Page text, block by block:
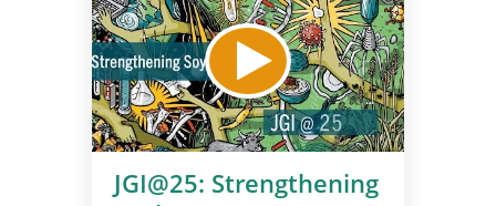
JGI@25: Strengthening